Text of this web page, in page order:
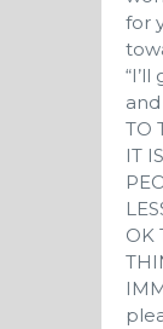
for
TO
IT
OK